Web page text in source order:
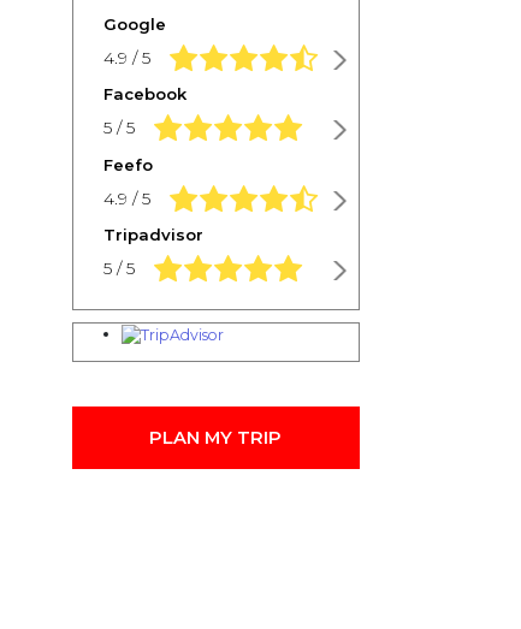
Google
4.9 / 5 4.9 rating based on 1,234 ratings
Facebook
5 / 5 5.0 rating based on 1,234 ratings
Feefo
4.9 / 5 4.9 rating based on 1,234 ratings
Tripadvisor
5 / 5 5.0 rating based on 1,234 ratings
PLAN MY TRIP